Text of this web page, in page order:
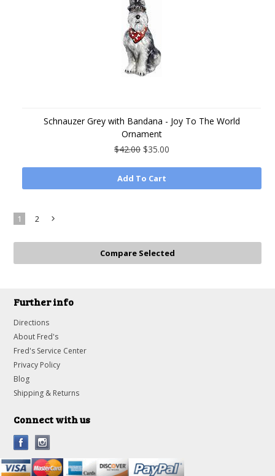
Schnauzer Grey with Bandana - Joy To The World
Ornament
$42.00 $35.00
Add To Cart
1 2
Further info
Directions
About Fred's
Fred's Service Center
Privacy Policy
Blog
Shipping & Returns
Connect with us